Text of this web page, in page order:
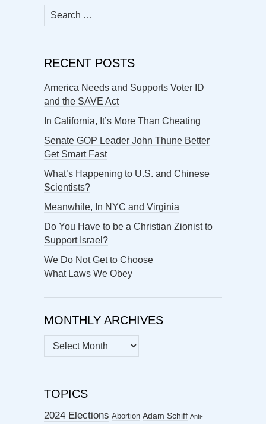
Search
for:
RECENT POSTS
America Needs and Supports Voter ID
and the SAVE Act
In California, It’s More Than Cheating
Senate GOP Leader John Thune Better
Get Smart Fast
What’s Happening to U.S. and Chinese
Scientists?
Meanwhile, In NYC and Virginia
Do You Have to be a Christian Zionist to
Support Israel?
We Do Not Get to Choose
What Laws We Obey
MONTHLY ARCHIVES
MONTHLY
ARCHIVES
TOPICS
2024 Elections Abortion Adam Schiff Anti-